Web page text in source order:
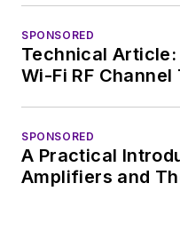
SPONSORED
Technical
Wi-Fi RF Channel
SPONSORED
A Practical
Amplifiers and